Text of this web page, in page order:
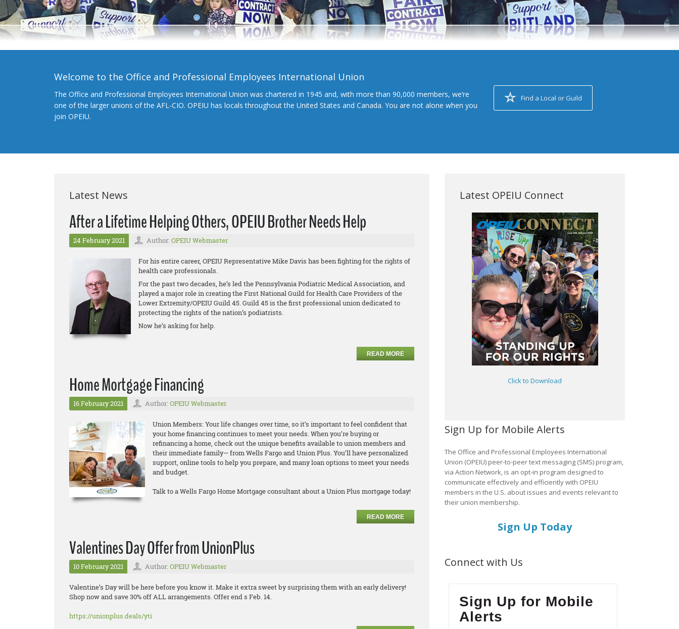
Welcome to the Office and Professional Employees International Union
The Office and Professional Employees International Union was chartered in 1945 and, with more than 90,000 members, we’re
one of the larger unions of the AFL-CIO. OPEIU has locals throughout the United States and Canada. You are not alone when you
join OPEIU.
Find a Local or Guild
Latest News
After a Lifetime Helping Others, OPEIU Brother Needs Help
24 February 2021 Author: OPEIU Webmaster
For his entire career, OPEIU Representative Mike Davis has been fighting for the rights of
health care professionals.
For the past two decades, he’s led the Pennsylvania Podiatric Medical Association, and
played a major role in creating the First National Guild for Health Care Providers of the
Lower Extremity/OPEIU Guild 45. Guild 45 is the first professional union dedicated to
protecting the rights of the nation’s podiatrists.
Now he’s asking for help.
READ MORE
Home Mortgage Financing
16 February 2021 Author: OPEIU Webmaster
Union Members: Your life changes over time, so it’s important to feel confident that
your home financing continues to meet your needs. When you’re buying or
refinancing a home, check out the unique benefits available to union members and
their immediate family— from Wells Fargo and Union Plus. You’ll have personalized
support, online tools to help you prepare, and many loan options to meet your needs
and budget.
Talk to a Wells Fargo Home Mortgage consultant about a Union Plus mortgage today!
READ MORE
Valentines Day Offer from UnionPlus
10 February 2021 Author: OPEIU Webmaster
Valentine’s Day will be here before you know it. Make it extra sweet by surprising them with an early delivery!
Shop now and save 30% off ALL arrangements. Offer end s Feb. 14.
https://unionplus.deals/yti
Latest OPEIU Connect
Click to Download
Sign Up for Mobile Alerts
The Office and Professional Employees International
Union (OPEIU) peer-to-peer text messaging (SMS) program,
via Action Network, is an opt-in program designed to
communicate effectively and efficiently with OPEIU
members in the U.S. about issues and events relevant to
their union membership.
Sign Up Today
Connect with Us